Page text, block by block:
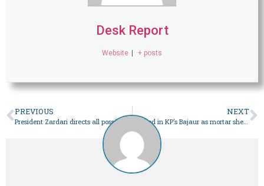
Desk Report
Website + posts
PREVIOUS NEXT
3 killed in KP’s Bajaur as mortar shells fired from across Afghan border: sources – Pakistan